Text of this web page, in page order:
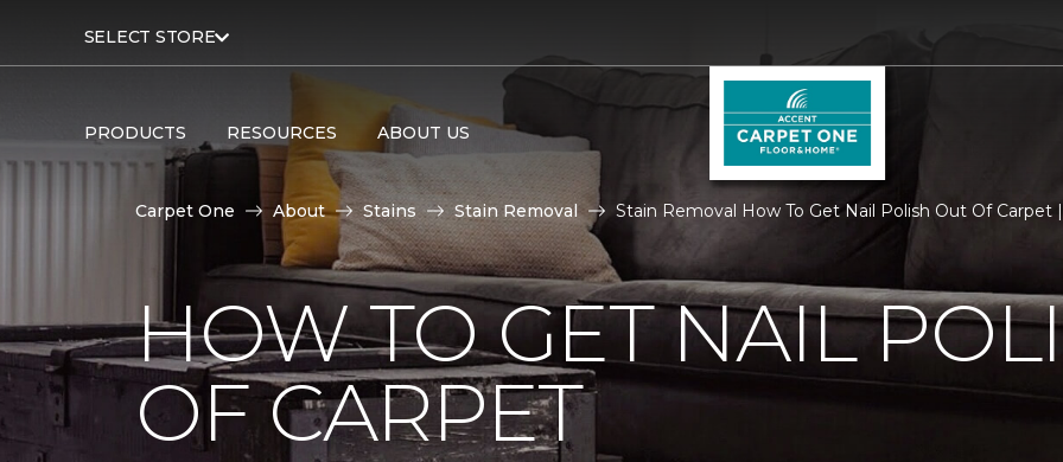
SELECT STORE
PRODUCTS RESOURCES ABOUT US
Carpet One About Stains Stain Removal Stain Removal How To Get Nail Polish Out Of
HOW TO GET NAIL
OF CARPET